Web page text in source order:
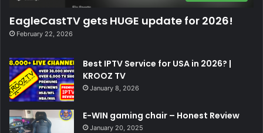
EagleCastTV gets HUGE update for 2026!
February 22, 2026
Best IPTV Service for USA in 2026? |
KROOZ TV
January 8, 2026
E-WIN gaming chair – Honest Review
January 20, 2025